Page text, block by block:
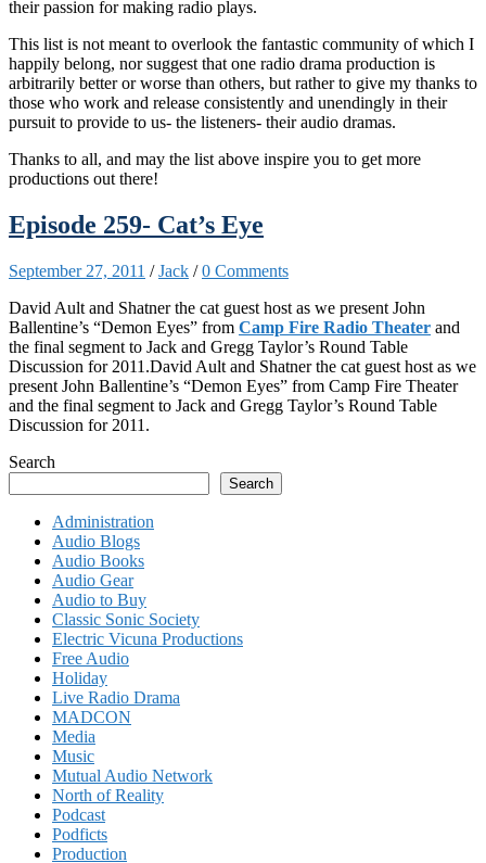
their passion for making radio plays.
This list is not meant to overlook the fantastic community of which I
happily belong, nor suggest that one radio drama production is
arbitrarily better or worse than others, but rather to give my thanks to
those who work and release consistently and unendingly in their
pursuit to provide to us- the listeners- their audio dramas.
Thanks to all, and may the list above inspire you to get more
productions out there!
Episode 259- Cat’s Eye
September 27, 2011 /Jack /0 Comments
David Ault and Shatner the cat guest host as we present John
Ballentine’s “Demon Eyes” from Camp Fire Radio Theater and
the final segment to Jack and Gregg Taylor’s Round Table
Discussion for 2011.David Ault and Shatner the cat guest host as we
present John Ballentine’s “Demon Eyes” from Camp Fire Theater
and the final segment to Jack and Gregg Taylor’s Round Table
Discussion for 2011.
Search
Search
Administration
Audio Blogs
Audio Books
Audio Gear
Audio to Buy
Classic Sonic Society
Electric Vicuna Productions
Free Audio
Holiday
Live Radio Drama
MADCON
Media
Music
Mutual Audio Network
North of Reality
Podcast
Podficts
Production